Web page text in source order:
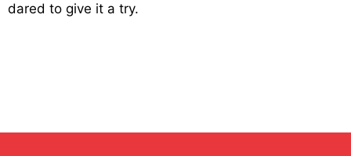
dared to give it a try.